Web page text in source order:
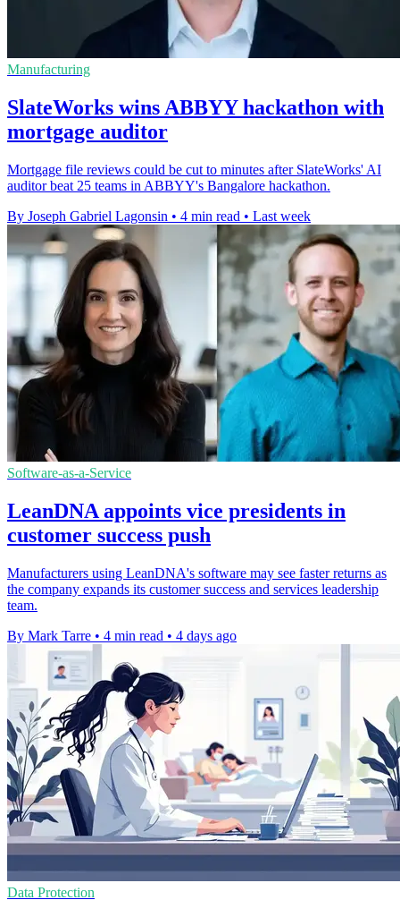
Manufacturing
SlateWorks wins ABBYY hackathon with
mortgage auditor
Mortgage file reviews could be cut to minutes after SlateWorks' AI
auditor beat 25 teams in ABBYY's Bangalore hackathon.
By Joseph Gabriel Lagonsin • 4 min read • Last week
Software-as-a-Service
LeanDNA appoints vice presidents in
customer success push
Manufacturers using LeanDNA's software may see faster returns as
the company expands its customer success and services leadership
team.
By Mark Tarre • 4 min read • 4 days ago
Data Protection